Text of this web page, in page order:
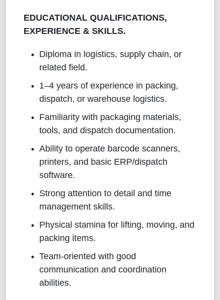
EDUCATIONAL QUALIFICATIONS,
EXPERIENCE & SKILLS.
Diploma in logistics, supply chain, or
related field.
1–4 years of experience in packing,
dispatch, or warehouse logistics.
Familiarity with packaging materials,
tools, and dispatch documentation.
Ability to operate barcode scanners,
printers, and basic ERP/dispatch
software.
Strong attention to detail and time
management skills.
Physical stamina for lifting, moving, and
packing items.
Team-oriented with good
communication and coordination
abilities.